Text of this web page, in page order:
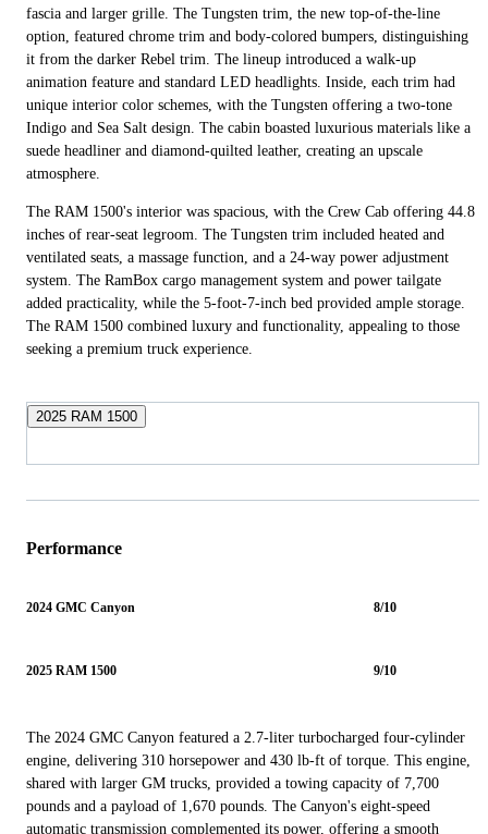
fascia and larger grille. The Tungsten trim, the new top-of-the-line
option, featured chrome trim and body-colored bumpers, distinguishing
it from the darker Rebel trim. The lineup introduced a walk-up
animation feature and standard LED headlights. Inside, each trim had
unique interior color schemes, with the Tungsten offering a two-tone
Indigo and Sea Salt design. The cabin boasted luxurious materials like a
suede headliner and diamond-quilted leather, creating an upscale
atmosphere.
The RAM 1500's interior was spacious, with the Crew Cab offering 44.8
inches of rear-seat legroom. The Tungsten trim included heated and
ventilated seats, a massage function, and a 24-way power adjustment
system. The RamBox cargo management system and power tailgate
added practicality, while the 5-foot-7-inch bed provided ample storage.
The RAM 1500 combined luxury and functionality, appealing to those
seeking a premium truck experience.
2025 RAM 1500
Performance
2024 GMC Canyon 8/10
2025 RAM 1500 9/10
The 2024 GMC Canyon featured a 2.7-liter turbocharged four-cylinder
engine, delivering 310 horsepower and 430 lb-ft of torque. This engine,
shared with larger GM trucks, provided a towing capacity of 7,700
pounds and a payload of 1,670 pounds. The Canyon's eight-speed
automatic transmission complemented its power, offering a smooth